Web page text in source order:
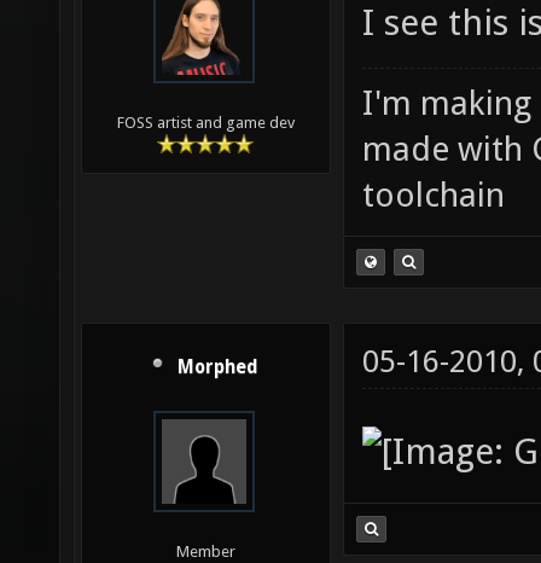
FOSS artist and game dev
I see this
I'm making
made with
toolchain
Morphed
Member
05-16-2010,